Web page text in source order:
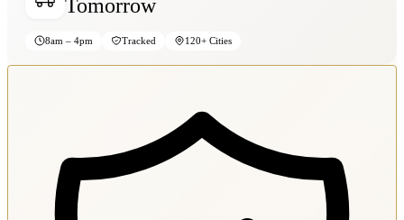
Tomorrow
8am – 4pm Tracked 120+ Cities